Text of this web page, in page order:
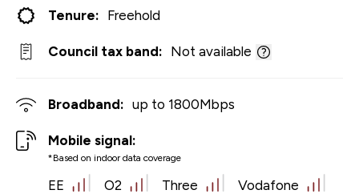
Tenure: Freehold
Council tax band: Not available
Broadband: up to 1800Mbps
Mobile signal:
*Based on indoor data coverage
EE O2 Three Vodafone